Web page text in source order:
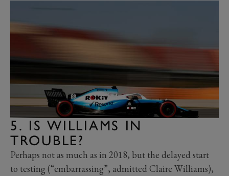
5. IS WILLIAMS IN
TROUBLE?
Perhaps not as much as in 2018, but the delayed start
to testing (“embarrassing”, admitted Claire Williams),